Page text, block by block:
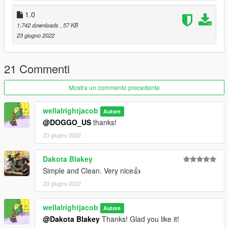
1.0
1.742 downloads , 57 KB
23 giugno 2022
21 Commenti
Mostra un commento precedente
wellalrightjacob Autore
@DOGGO_US thanks!
23 giugno 2022
Dakota Blakey
Simple and Clean. Very nice👍
23 giugno 2022
wellalrightjacob Autore
@Dakota Blakey Thanks! Glad you like it!